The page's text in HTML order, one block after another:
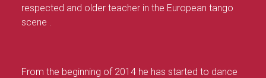
respected and older teacher in the European tango
scene .
From the beginning of 2014 he has started to dance